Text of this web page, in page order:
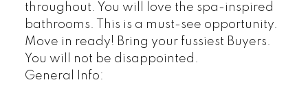
throughout. You will love the spa-inspired
bathrooms. This is a must-see opportunity.
Move in ready! Bring your fussiest Buyers.
You will not be disappointed.
General Info: